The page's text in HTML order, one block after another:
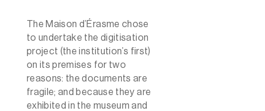
The Maison d’Érasme chose
to undertake the digitisation
project (the institution’s first)
on its premises for two
reasons: the documents are
fragile; and because they are
exhibited in the museum and